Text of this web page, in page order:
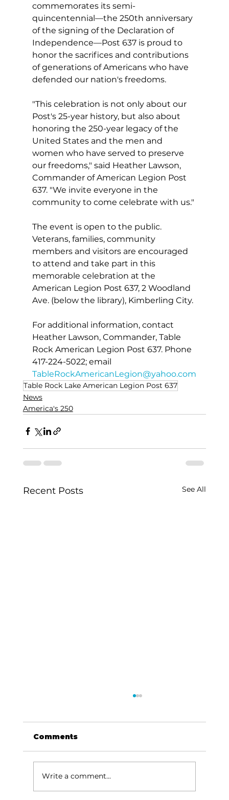
commemorates its semi-
quincentennial—the 250th anniversary
of the signing of the Declaration of
Independence—Post 637 is proud to
honor the sacrifices and contributions
of generations of Americans who have
defended our nation's freedoms.
"This celebration is not only about our
Post's 25-year history, but also about
honoring the 250-year legacy of the
United States and the men and
women who have served to preserve
our freedoms," said Heather Lawson,
Commander of American Legion Post
637. "We invite everyone in the
community to come celebrate with us."
The event is open to the public.
Veterans, families, community
members and visitors are encouraged
to attend and take part in this
memorable celebration at the
American Legion Post 637, 2 Woodland
Ave. (below the library), Kimberling City.
For additional information, contact
Heather Lawson, Commander, Table
Rock American Legion Post 637. Phone
417-224-5022; email
TableRockAmericanLegion@yahoo.com
Table Rock Lake American Legion Post 637
News
America's 250
Recent Posts See All
Comments
Write a comment...